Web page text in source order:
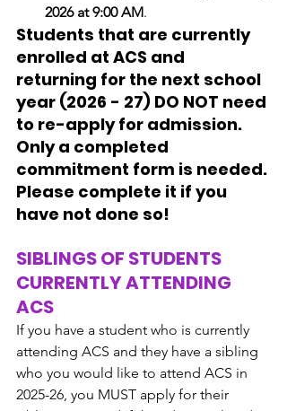
2026 at 9:00 AM.
Students that are currently
enrolled at ACS and
returning for the next school
year (2026 - 27) DO NOT need
to re-apply for admission.
Only a completed
commitment form is needed.
Please complete it if you
have not done so!
SIBLINGS OF STUDENTS
CURRENTLY ATTENDING
ACS
If you have a student who is currently
attending ACS and they have a sibling
who you would like to attend ACS in
2025-26, you MUST apply for their